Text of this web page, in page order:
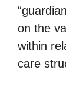
on the
within
care